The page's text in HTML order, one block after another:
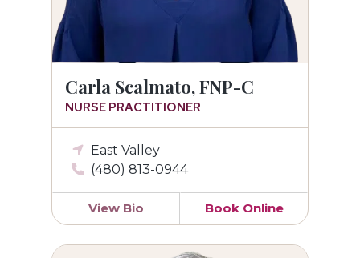
Carla Scalmato, FNP-C
NURSE PRACTITIONER
East Valley
(480) 813-0944
View Bio Book Online
Eric S. Hazelrigg, MD, F.A.C.O.G.